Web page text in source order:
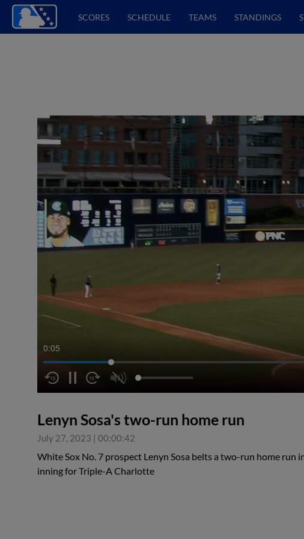
SCORES SCHEDULE TEAMS STANDINGS
0:06
Lenyn Sosa's two-run home run
July 27, 2023 | 00:00:42
White Sox No. 7 prospect Lenyn Sosa belts a two-run home run
inning for Triple-A Charlotte